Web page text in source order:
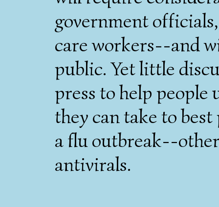
government
care workers--and
public. Yet little
press to help people
they can take to
a flu outbreak--
antivirals.